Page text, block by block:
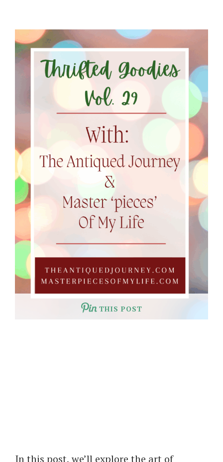
THIS POST
In this post, we’ll explore the art of